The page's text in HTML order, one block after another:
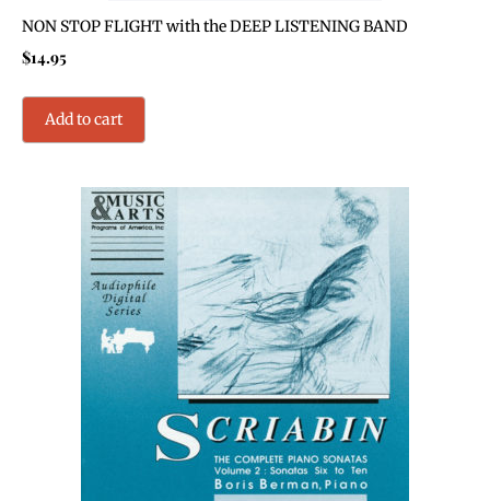
NON STOP FLIGHT with the DEEP LISTENING BAND
$14.95
Add to cart